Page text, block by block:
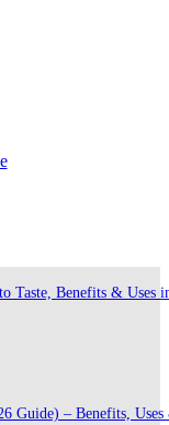
Taste, Benefits & Uses
Guide) – Benefits, Uses